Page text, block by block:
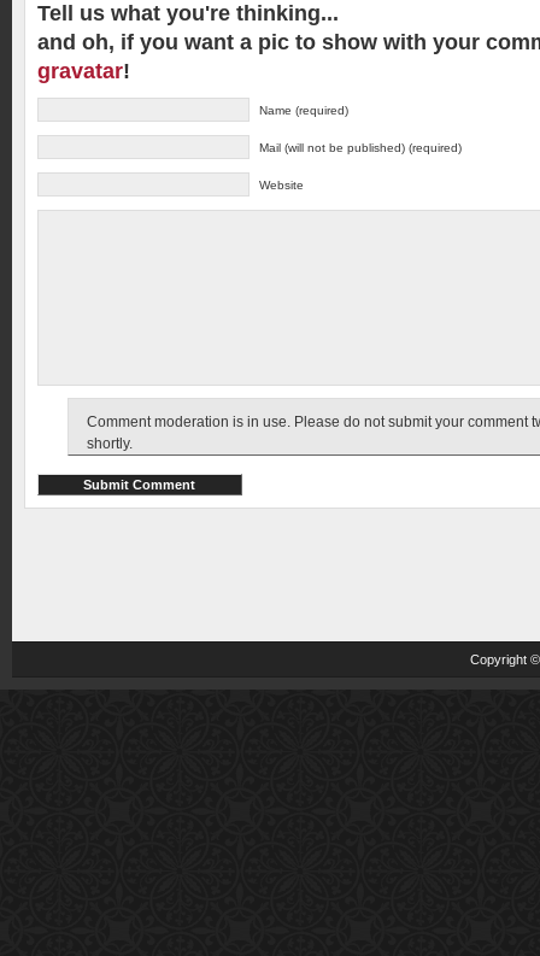
Tell us what you're thinking...
and oh, if you want a pic to show with your
gravatar!
Name (required)
Mail (will not be published) (required)
Website
Comment moderation is in use. Please do not submit your comment
shortly.
Copyright